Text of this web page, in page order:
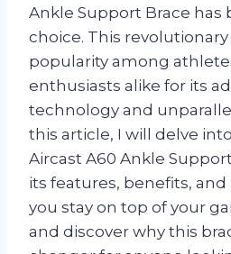
Ankle Support Brace has
choice. This
popularity among
enthusiasts alike for its
technology and
this article, I will delve
Aircast A60 Ankle
its features, benefits,
you stay on top of your
and discover why this